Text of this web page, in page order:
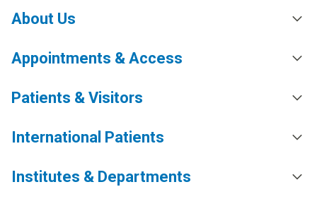
About Us
Appointments & Access
Patients & Visitors
International Patients
Institutes & Departments